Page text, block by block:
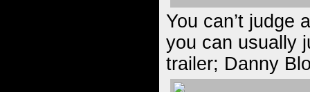
You can’t judge
you can usually
trailer; Danny